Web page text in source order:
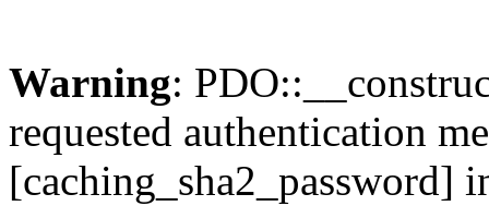
Warning:
requested authentication
[caching_sha2_password]